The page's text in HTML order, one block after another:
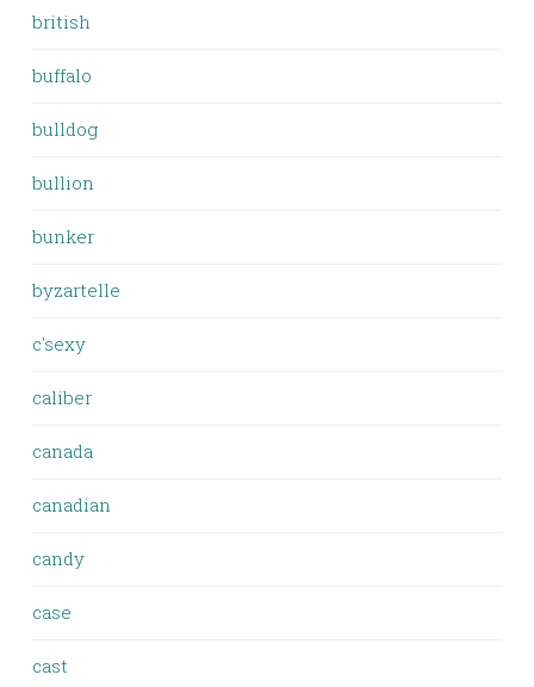
british
buffalo
bulldog
bullion
bunker
byzartelle
c'sexy
caliber
canada
canadian
candy
case
cast